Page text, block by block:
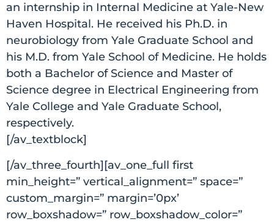
an internship in Internal Medicine at Yale-New
Haven Hospital. He received his Ph.D. in
neurobiology from Yale Graduate School and
his M.D. from Yale School of Medicine. He holds
both a Bachelor of Science and Master of
Science degree in Electrical Engineering from
Yale College and Yale Graduate School,
respectively.
[/av_textblock]
[/av_three_fourth][av_one_full first
min_height=” vertical_alignment=” space=”
custom_margin=” margin=’0px’
row_boxshadow=” row_boxshadow_color=”